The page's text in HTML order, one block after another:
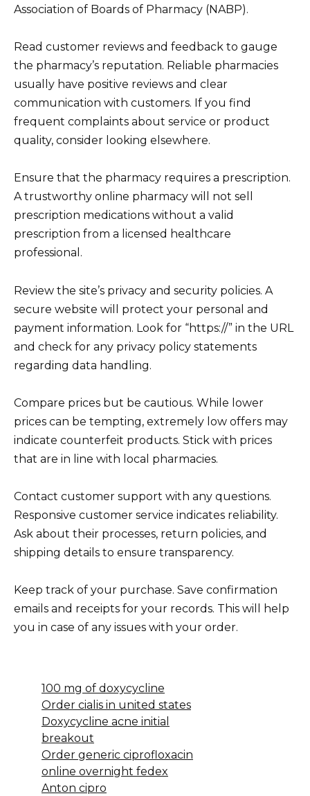
Association of Boards of Pharmacy (NABP).
Read customer reviews and feedback to gauge
the pharmacy’s reputation. Reliable pharmacies
usually have positive reviews and clear
communication with customers. If you find
frequent complaints about service or product
quality, consider looking elsewhere.
Ensure that the pharmacy requires a prescription.
A trustworthy online pharmacy will not sell
prescription medications without a valid
prescription from a licensed healthcare
professional.
Review the site’s privacy and security policies. A
secure website will protect your personal and
payment information. Look for “https://” in the URL
and check for any privacy policy statements
regarding data handling.
Compare prices but be cautious. While lower
prices can be tempting, extremely low offers may
indicate counterfeit products. Stick with prices
that are in line with local pharmacies.
Contact customer support with any questions.
Responsive customer service indicates reliability.
Ask about their processes, return policies, and
shipping details to ensure transparency.
Keep track of your purchase. Save confirmation
emails and receipts for your records. This will help
you in case of any issues with your order.
100 mg of doxycycline
Order cialis in united states
Doxycycline acne initial
breakout
Order generic ciprofloxacin
online overnight fedex
Anton cipro